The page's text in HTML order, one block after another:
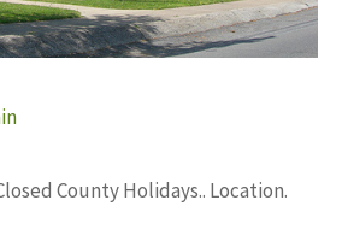
County Holidays.. Location.